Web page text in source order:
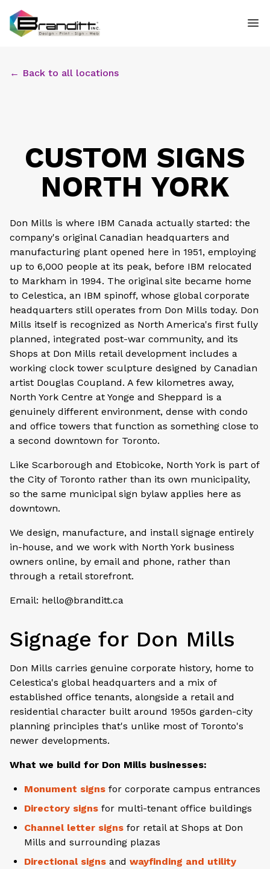
← Back to all locations
CUSTOM SIGNS
NORTH YORK
Don Mills is where IBM Canada actually started: the
company's original Canadian headquarters and
manufacturing plant opened here in 1951, employing
up to 6,000 people at its peak, before IBM relocated
to Markham in 1994. The original site became home
to Celestica, an IBM spinoff, whose global corporate
headquarters still operates from Don Mills today. Don
Mills itself is recognized as North America's first fully
planned, integrated post-war community, and its
Shops at Don Mills retail development includes a
working clock tower sculpture designed by Canadian
artist Douglas Coupland. A few kilometres away,
North York Centre at Yonge and Sheppard is a
genuinely different environment, dense with condo
and office towers that function as something close to
a second downtown for Toronto.
Like Scarborough and Etobicoke, North York is part of
the City of Toronto rather than its own municipality,
so the same municipal sign bylaw applies here as
downtown.
We design, manufacture, and install signage entirely
in-house, and we work with North York business
owners online, by email and phone, rather than
through a retail storefront.
Email: hello@branditt.ca
Signage for Don Mills
Don Mills carries genuine corporate history, home to
Celestica's global headquarters and a mix of
established office tenants, alongside a retail and
residential character built around 1950s garden-city
planning principles that's unlike most of Toronto's
newer developments.
What we build for Don Mills businesses:
Monument signs for corporate campus entrances
Directory signs for multi-tenant office buildings
Channel letter signs for retail at Shops at Don
Mills and surrounding plazas
Directional signs and wayfinding and utility